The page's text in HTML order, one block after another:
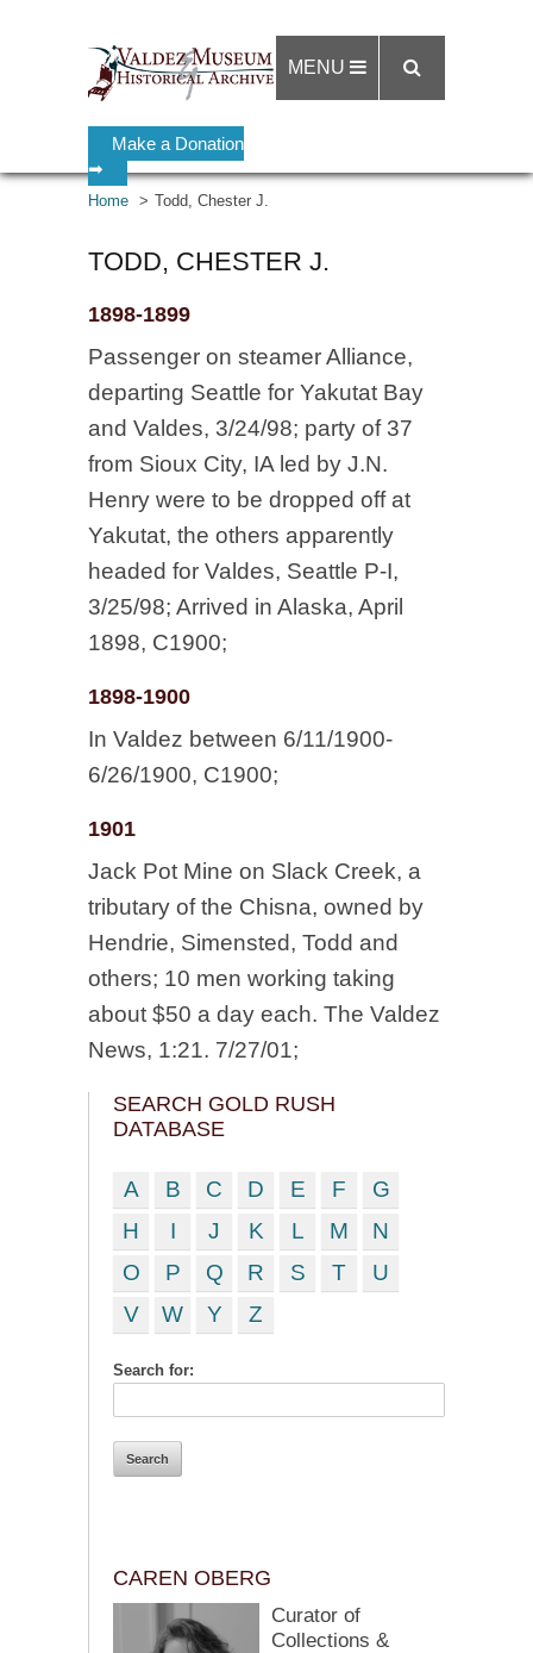
Make a Donation
➡
MENU
Home Todd, Chester J.
TODD, CHESTER J.
1898-1899
Passenger on steamer Alliance,
departing Seattle for Yakutat Bay
and Valdes, 3/24/98; party of 37
from Sioux City, IA led by J.N.
Henry were to be dropped off at
Yakutat, the others apparently
headed for Valdes, Seattle P-I,
3/25/98; Arrived in Alaska, April
1898, C1900;
1898-1900
In Valdez between 6/11/1900-
6/26/1900, C1900;
1901
Jack Pot Mine on Slack Creek, a
tributary of the Chisna, owned by
Hendrie, Simensted, Todd and
others; 10 men working taking
about $50 a day each. The Valdez
News, 1:21. 7/27/01;
SEARCH GOLD RUSH
DATABASE
A B C D E F
G
H
I J K L M
N
O
P Q R S T
U
V
W Y Z
Search for:
CAREN OBERG
Curator of
Collections &